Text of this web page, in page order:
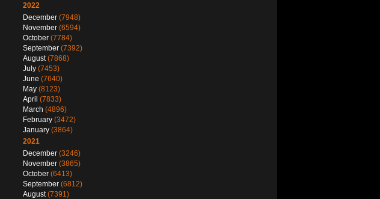
2022
December (7948)
November (6594)
October (7784)
September (7392)
August(7868)
July (7453)
June (7640)
May (8123)
April (7833)
March (4896)
February (3472)
January (3864)
2021
December (3246)
November (3865)
October (6413)
September (6812)
August(7391)